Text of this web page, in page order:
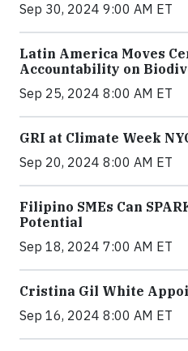
Sep 30, 2024 9:00 AM ET
Latin America Moves
Accountability on
Sep 25, 2024 8:00 AM ET
GRI at Climate Week
Sep 20, 2024 8:00 AM ET
Filipino SMEs Can
Potential
Sep 18, 2024 7:00 AM ET
Cristina Gil White
Sep 16, 2024 8:00 AM ET